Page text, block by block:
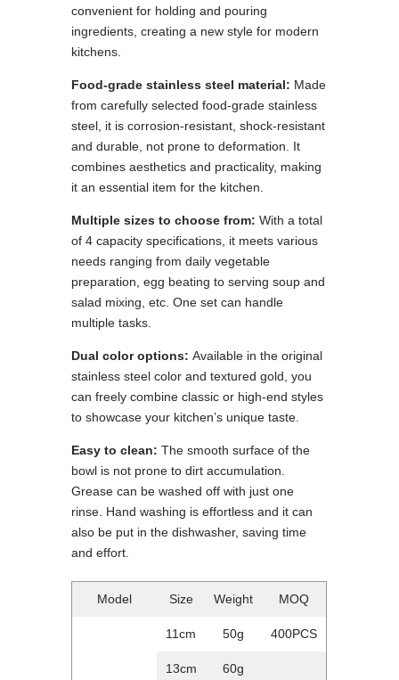
convenient for holding and pouring
ingredients, creating a new style for modern
kitchens.
Food-grade stainless steel material: Made
from carefully selected food-grade stainless
steel, it is corrosion-resistant, shock-resistant
and durable, not prone to deformation. It
combines aesthetics and practicality, making
it an essential item for the kitchen.
Multiple sizes to choose from:With a total
of 4 capacity specifications, it meets various
needs ranging from daily vegetable
preparation, egg beating to serving soup and
salad mixing, etc. One set can handle
multiple tasks.
Dual color options:Available in the original
stainless steel color and textured gold, you
can freely combine classic or high-end styles
to showcase your kitchen’s unique taste.
Easy to clean: The smooth surface of the
bowl is not prone to dirt accumulation.
Grease can be washed off with just one
rinse. Hand washing is effortless and it can
also be put in the dishwasher, saving time
and effort.
Model Size Weight MOQ
11cm 50g 400PCS
13cm 60g